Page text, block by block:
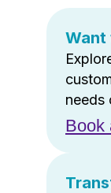
Want
needs
Book